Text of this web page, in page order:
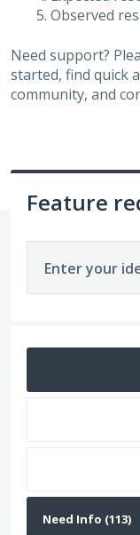
Observed
Need support?
started, find quick
community, and
Feature
Enter your